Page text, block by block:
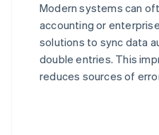
Modern systems can
accounting or
solutions to sync data
double entries. This
reduces sources of